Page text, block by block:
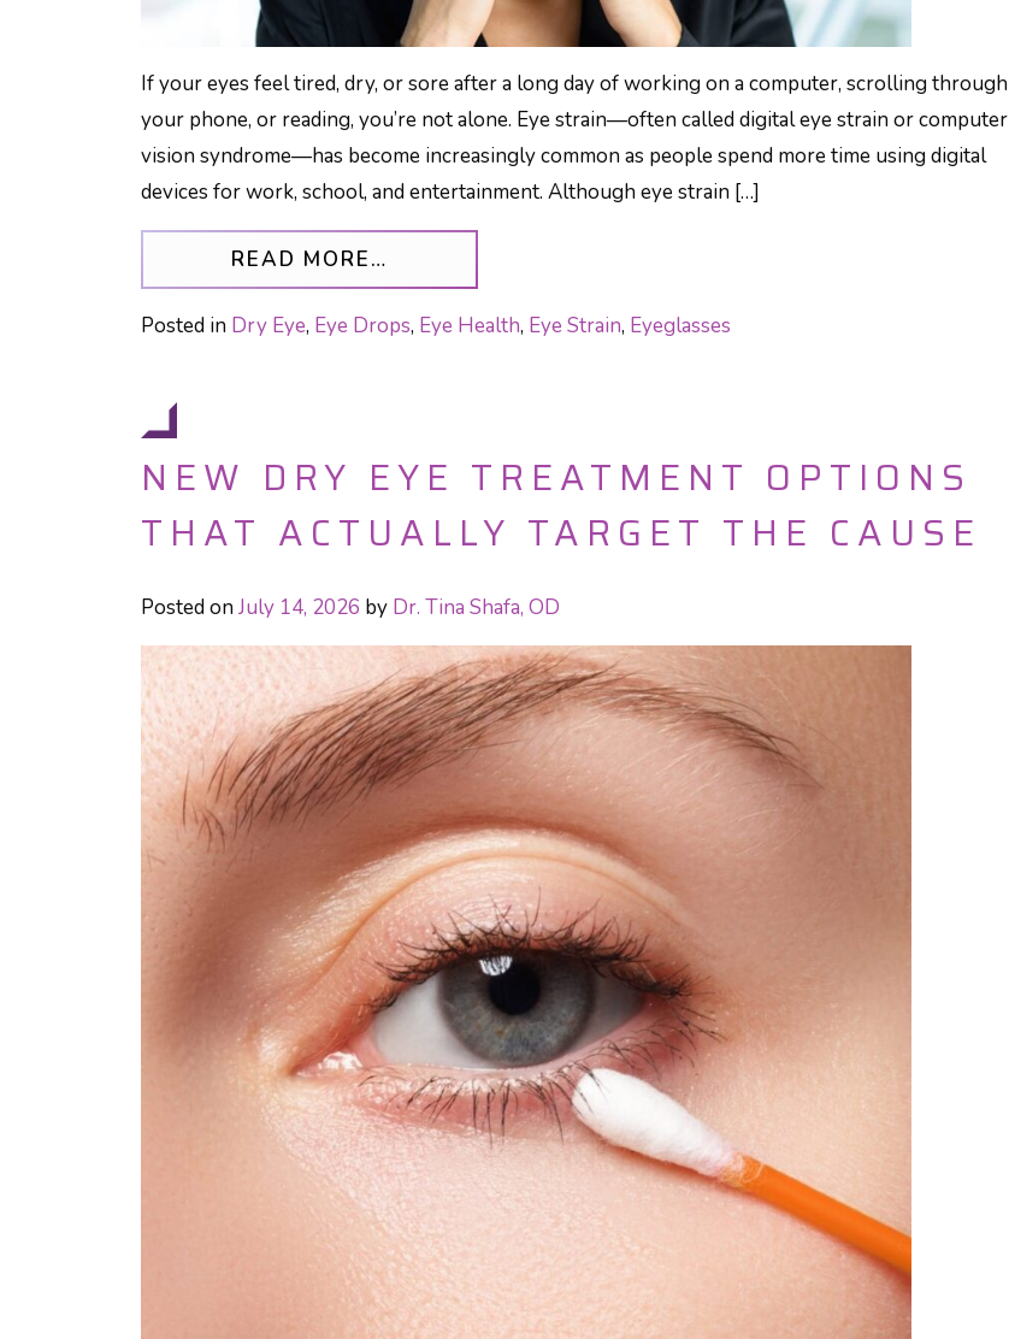
If your eyes feel tired, dry, or sore after a long day of working on a computer, scrolling through
your phone, or reading, you’re not alone. Eye strain—often called digital eye strain or computer
vision syndrome—has become increasingly common as people spend more time using digital
devices for work, school, and entertainment. Although eye strain […]
READ MORE…
Posted in Dry Eye, Eye Drops, Eye Health, Eye Strain, Eyeglasses
NEW DRY EYE TREATMENT OPTIONS
THAT ACTUALLY TARGET THE CAUSE
Posted on July 14, 2026 by Dr. Tina Shafa, OD